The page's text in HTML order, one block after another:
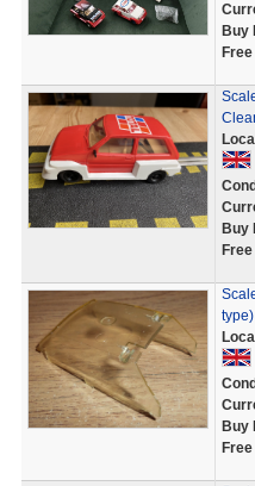
Buy
Buy
Buy